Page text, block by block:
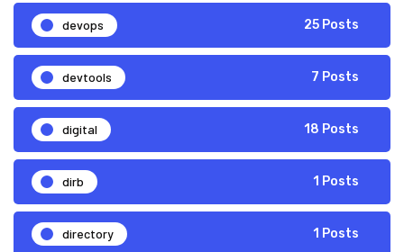
devops 25 Posts
devtools 7 Posts
digital 18 Posts
dirb 1 Posts
directory 1 Posts